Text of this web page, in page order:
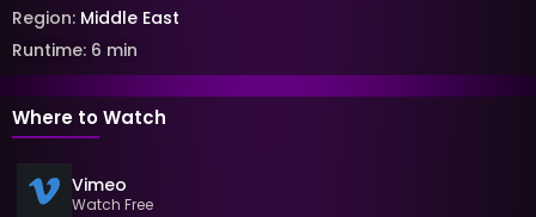
Region: Middle East
Runtime: 6 min
Where to Watch
Vimeo
Watch Free